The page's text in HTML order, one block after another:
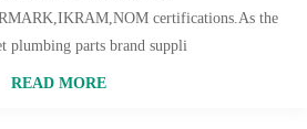
certifications.As the
plumbing parts brand suppli
READ MORE